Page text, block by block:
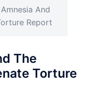
And
Report
The
Torture